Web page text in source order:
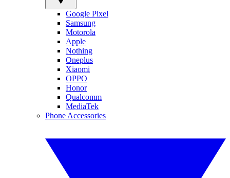
Google Pixel
Samsung
Motorola
Apple
Nothing
Oneplus
Xiaomi
OPPO
Honor
Qualcomm
MediaTek
Phone Accessories